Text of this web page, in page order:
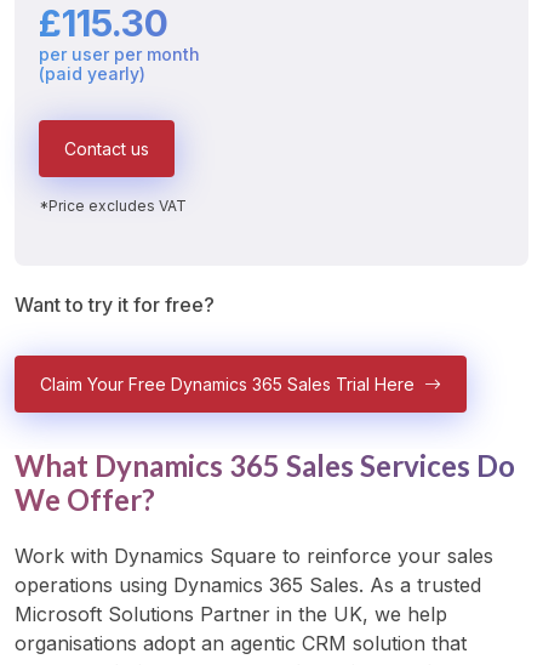
£115.30
per user per month
(paid yearly)
Contact us
*Price excludes VAT
Want to try it for free?
Claim Your Free Dynamics 365 Sales Trial Here
What Dynamics 365 Sales Services Do
We Offer?
Work with Dynamics Square to reinforce your sales
operations using Dynamics 365 Sales. As a trusted
Microsoft Solutions Partner in the UK, we help
organisations adopt an agentic CRM solution that